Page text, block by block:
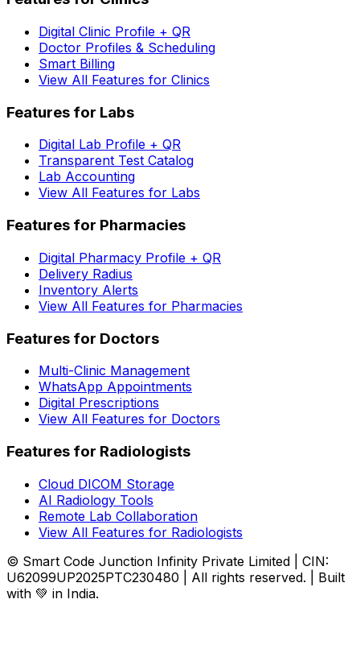
Digital Clinic Profile + QR
Doctor Profiles & Scheduling
Smart Billing
View All Features for Clinics
Features for Labs
Digital Lab Profile + QR
Transparent Test Catalog
Lab Accounting
View All Features for Labs
Features for Pharmacies
Digital Pharmacy Profile + QR
Delivery Radius
Inventory Alerts
View All Features for Pharmacies
Features for Doctors
Multi-Clinic Management
WhatsApp Appointments
Digital Prescriptions
View All Features for Doctors
Features for Radiologists
Cloud DICOM Storage
AI Radiology Tools
Remote Lab Collaboration
View All Features for Radiologists
© Smart Code Junction Infinity Private Limited | CIN:
U62099UP2025PTC230480 | All rights reserved. | Built
with 💚 in India.